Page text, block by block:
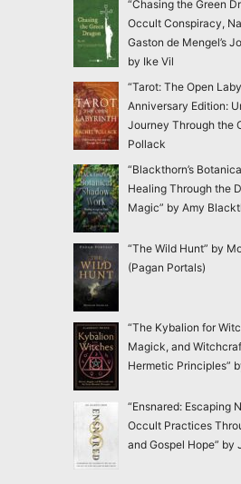
“Chasing the Green
Occult Conspiracy,
Gaston de Mengel’s
by Ike Vil
“Tarot: The Open
Anniversary Edition:
Journey Through the
Pollack
“Blackthorn’s
Healing Through the
Magic” by Amy
“The Wild Hunt” by
(Pagan Portals)
“The Kybalion for
Magick, and
Hermetic Principles”
“Ensnared: Escaping
Occult Practices
and Gospel Hope” by